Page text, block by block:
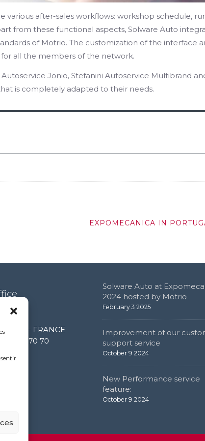
various after-sales workflows: workshop schedule,
from these functional aspects, Solware Auto
of Motrio. The customization of the interface
all the members of the network.
Jonio, Stefanini Autoservice Multibrand
is completely adapted to their needs.
EXPOMECANICA IN
– FRANCE
72 52 70 70
Solware Auto at
2024 hosted by Motrio
February 3 2025
Improvement of our
support service
October 9 2024
New Performance service
feature:
October 9 2024